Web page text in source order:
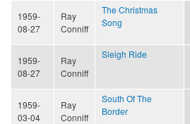
1959-
08-27
Ray
Conniff
The Christmas
Song
1959-
08-27
Ray
Conniff
Sleigh Ride
1959-
03-04
Ray
Conniff
South Of The
Border